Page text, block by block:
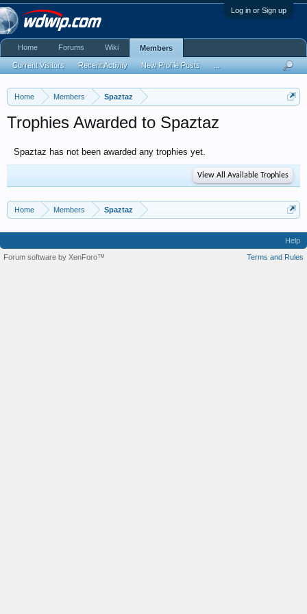
Log in or Sign up
Home Members Spaztaz
Trophies Awarded to Spaztaz
Spaztaz has not been awarded any trophies yet.
View All Available Trophies
Home Members Spaztaz
Home Forums Wiki Members
Current Visitors Recent Activity New Profile Posts
Help
Terms and Rules
Forum software by XenForo™